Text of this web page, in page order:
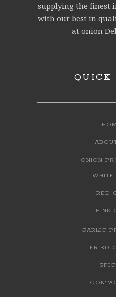
supplying the finest
with our best in
at onion
QUICK
ONION
WHITE
RED
PINK
GARLIC
FRIED